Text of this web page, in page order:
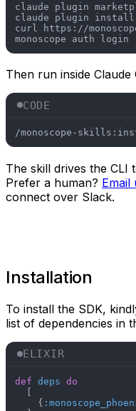
claude plugin
claude plugin install
curl https://
Then run inside Claude
CODE
/monoscope-
The skill drives the CLI
Prefer a human? Email
connect over Slack.
Installation
To install the SDK,
list of dependencies in
ELIXIR
def deps do
    {